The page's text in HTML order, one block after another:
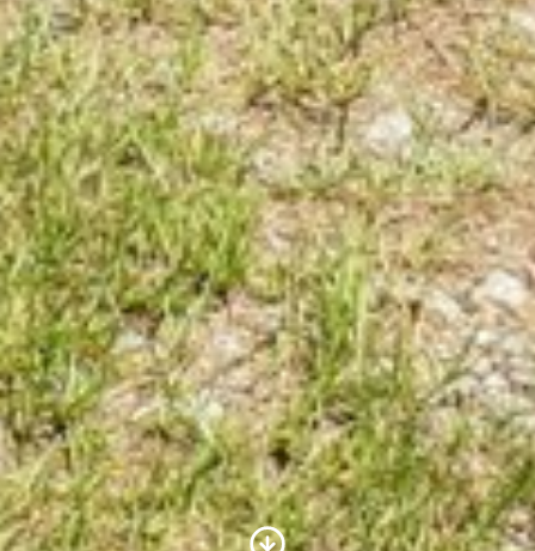
Scroll to Content